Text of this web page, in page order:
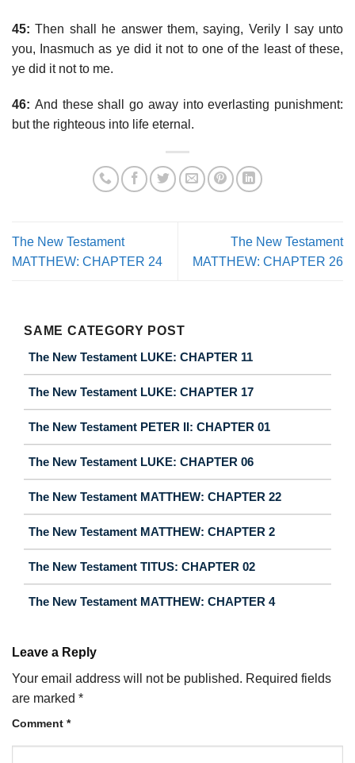
45: Then shall he answer them, saying, Verily I say unto
you, Inasmuch as ye did it not to one of the least of these,
ye did it not to me.
46: And these shall go away into everlasting punishment:
but the righteous into life eternal.
The New Testament
MATTHEW: CHAPTER 24
The New Testament
MATTHEW: CHAPTER 26
SAME CATEGORY POST
The New Testament LUKE: CHAPTER 11
The New Testament LUKE: CHAPTER 17
The New Testament PETER II: CHAPTER 01
The New Testament LUKE: CHAPTER 06
The New Testament MATTHEW: CHAPTER 22
The New Testament MATTHEW: CHAPTER 2
The New Testament TITUS: CHAPTER 02
The New Testament MATTHEW: CHAPTER 4
Leave a Reply
Your email address will not be published. Required fields
are marked *
Comment *